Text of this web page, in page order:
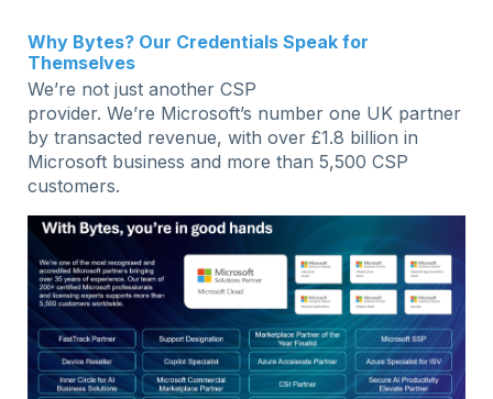
Why Bytes? Our Credentials Speak for
Themselves
We’re not just another CSP
provider. We’re Microsoft’s number one UK partner
by transacted revenue, with over £1.8 billion in
Microsoft business and more than 5,500 CSP
customers.